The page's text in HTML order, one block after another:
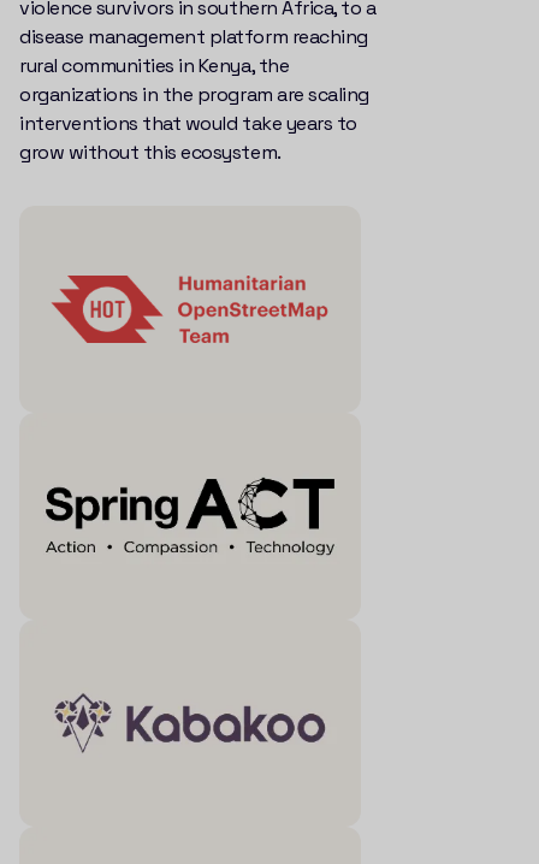
violence survivors in southern Africa, to a
disease management platform reaching
rural communities in Kenya, the
organizations in the program are scaling
interventions that would take years to
grow without this ecosystem.